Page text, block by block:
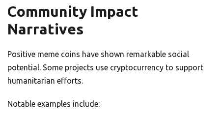
Community Impact
Narratives
Positive meme coins have shown remarkable social
potential. Some projects use cryptocurrency to support
humanitarian efforts.
Notable examples include: